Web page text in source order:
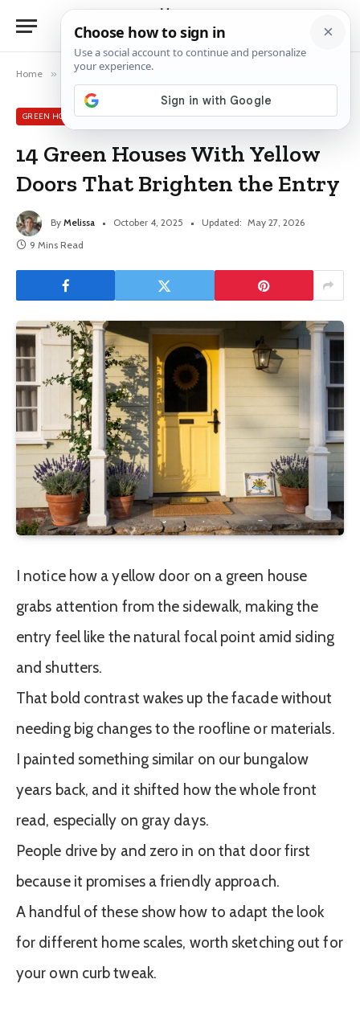
Home » Green House Exterior Ideas
GREEN HOUSE EXTERIOR IDEAS
14 Green Houses With Yellow
Doors That Brighten the Entry
By Melissa October 4, 2025 Updated: May 27, 2026
9 Mins Read
I notice how a yellow door on a green house
grabs attention from the sidewalk, making the
entry feel like the natural focal point amid siding
and shutters.
That bold contrast wakes up the facade without
needing big changes to the roofline or materials.
I painted something similar on our bungalow
years back, and it shifted how the whole front
read, especially on gray days.
People drive by and zero in on that door first
because it promises a friendly approach.
A handful of these show how to adapt the look
for different home scales, worth sketching out for
your own curb tweak.